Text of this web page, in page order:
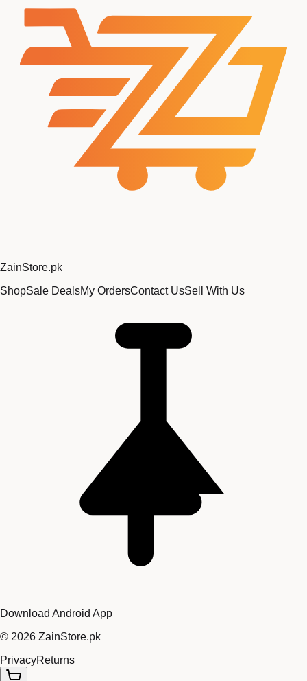
ZainStore.pk
ShopSale DealsMy OrdersContact UsSell With Us
Download Android App
© 2026 ZainStore.pk
PrivacyReturns